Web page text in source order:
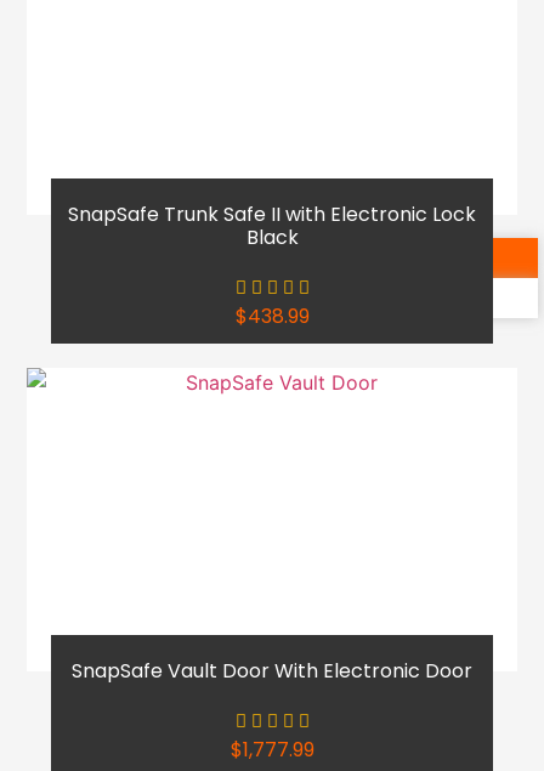
SnapSafe Trunk Safe II with Electronic Lock
Black
$438.99
SnapSafe Vault Door With Electronic Door
$1,777.99